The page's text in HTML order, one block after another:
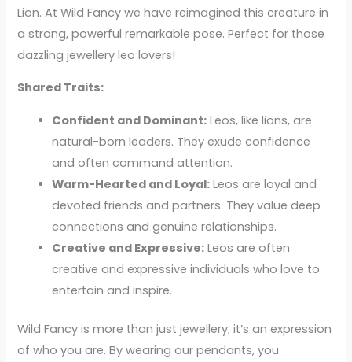
Lion. At Wild Fancy we have reimagined this creature in
a strong, powerful remarkable pose. Perfect for those
dazzling jewellery leo lovers!
Shared Traits:
Confident and Dominant: Leos, like lions, are
natural-born leaders. They exude confidence
and often command attention.
Warm-Hearted and Loyal: Leos are loyal and
devoted friends and partners. They value deep
connections and genuine relationships.
Creative and Expressive: Leos are often
creative and expressive individuals who love to
entertain and inspire.
Wild Fancy is more than just jewellery; it’s an expression
of who you are. By wearing our pendants, you